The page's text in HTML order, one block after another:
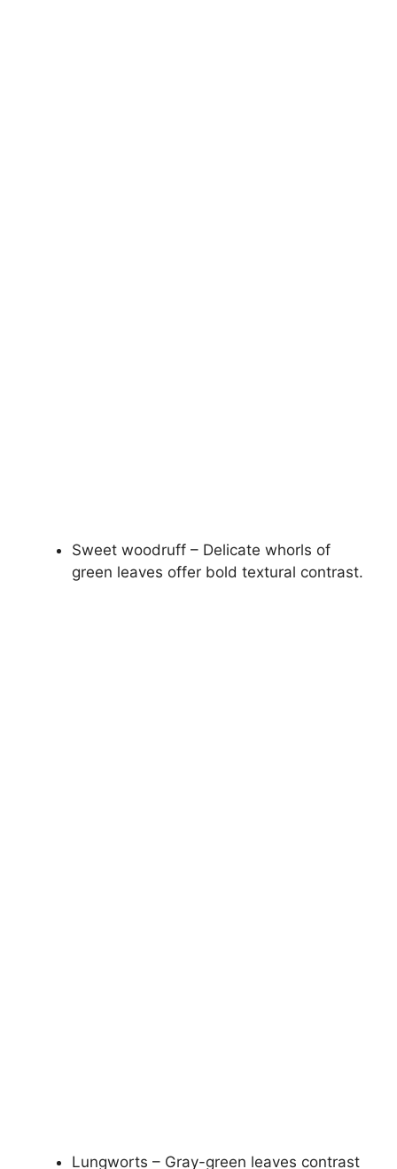
Sweet woodruff – Delicate whorls of
green leaves offer bold textural contrast.
Lungworts – Gray-green leaves contrast